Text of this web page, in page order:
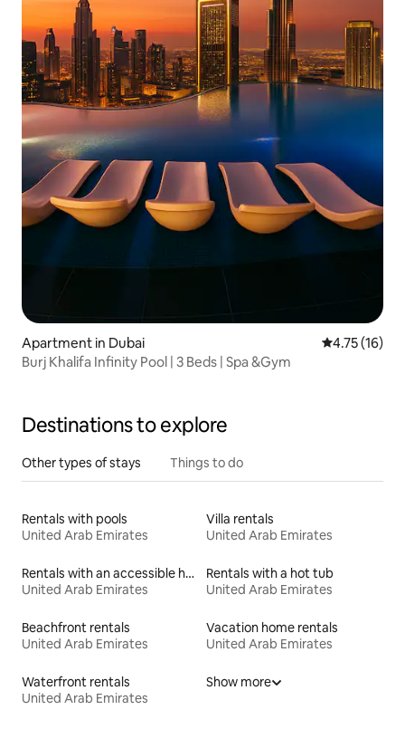
Apartment in Dubai 4.75 out of 5
4.75 (16)
Burj Khalifa Infinity Pool | 3 Beds | Spa &Gym
Destinations to explore
Other types of stays Things to do
Rentals with pools
United Arab Emirates
Villa rentals
United Arab Emirates
Rentals with an accessible height bed
United Arab Emirates
Rentals with a hot tub
United Arab Emirates
Beachfront rentals
United Arab Emirates
Vacation home rentals
United Arab Emirates
Waterfront rentals
United Arab Emirates
Show more